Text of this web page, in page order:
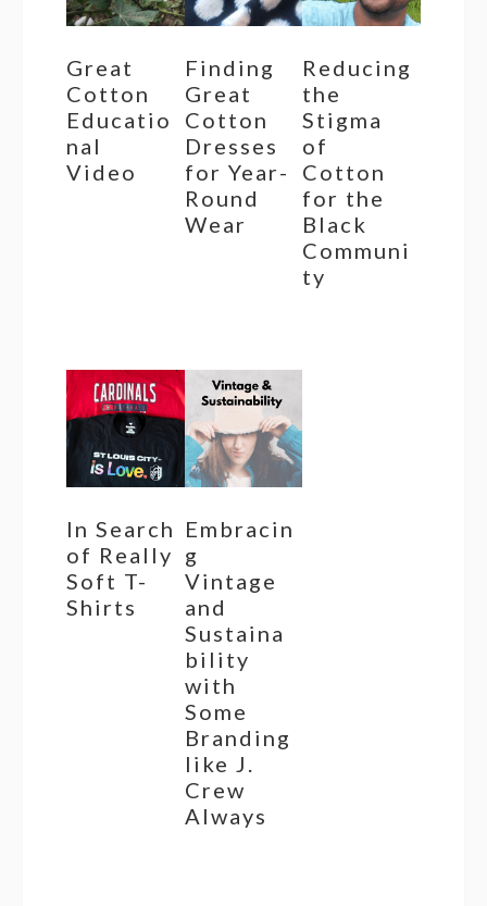
Great
Cotton
Educatio
nal
Video
Finding
Great
Cotton
Dresses
for Year-
Round
Wear
Reducing
the
Stigma
of
Cotton
for the
Black
Communi
ty
In Search
of Really
Soft T-
Shirts
Embracin
g
Vintage
and
Sustaina
bility
with
Some
Branding
like J.
Crew
Always